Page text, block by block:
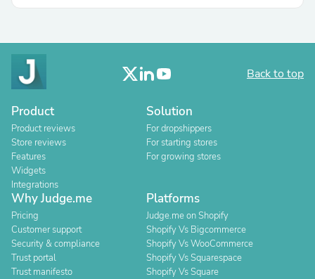
Back to top
Product
Product reviews
Store reviews
Features
Widgets
Integrations
Solution
For dropshippers
For starting stores
For growing stores
Why Judge.me
Pricing
Customer support
Security & compliance
Trust portal
Trust manifesto
Platforms
Judge.me on Shopify
Shopify Vs Bigcommerce
Shopify Vs WooCommerce
Shopify Vs Squarespace
Shopify Vs Square